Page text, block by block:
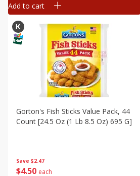
Add to cart
Save $2.47
$450 each
Gorton's Fish Sticks Value Pack, 44
Count [24.5 Oz (1 Lb 8.5 Oz) 695 G]